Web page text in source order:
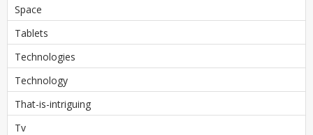
Space
Tablets
Technologies
Technology
That-is-intriguing
Tv